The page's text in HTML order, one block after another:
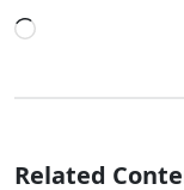
Loading…
Related